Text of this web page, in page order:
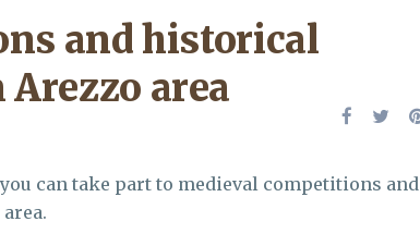
and historical
area
can take part to medieval competitions and